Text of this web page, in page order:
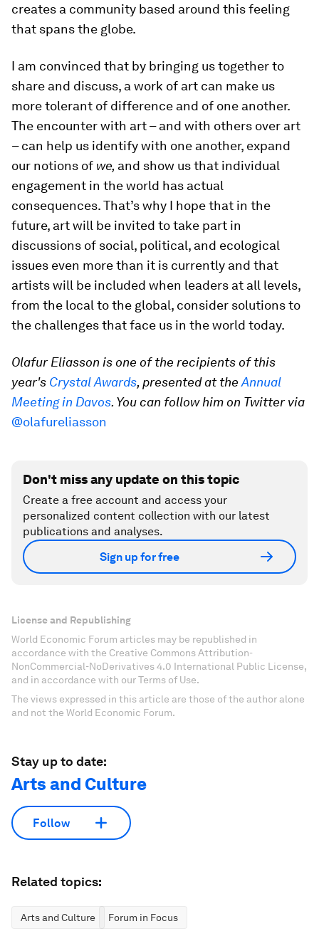
creates a community based around this feeling
that spans the globe.
I am convinced that by bringing us together to
share and discuss, a work of art can make us
more tolerant of difference and of one another.
The encounter with art – and with others over art
– can help us identify with one another, expand
our notions of we, and show us that individual
engagement in the world has actual
consequences. That’s why I hope that in the
future, art will be invited to take part in
discussions of social, political, and ecological
issues even more than it is currently and that
artists will be included when leaders at all levels,
from the local to the global, consider solutions to
the challenges that face us in the world today.
Olafur Eliasson is one of the recipients of this
year's Crystal Awards, presented at the Annual
Meeting in Davos. You can follow him on Twitter via
@olafureliasson
Don't miss any update on this topic
Create a free account and access your
personalized content collection with our latest
publications and analyses.
Sign up for free
License and Republishing
World Economic Forum articles may be republished in
accordance with the Creative Commons Attribution-
NonCommercial-NoDerivatives 4.0 International Public License,
and in accordance with our Terms of Use.
The views expressed in this article are those of the author alone
and not the World Economic Forum.
Stay up to date:
Arts and Culture
Follow
Related topics:
Arts and Culture Forum in Focus